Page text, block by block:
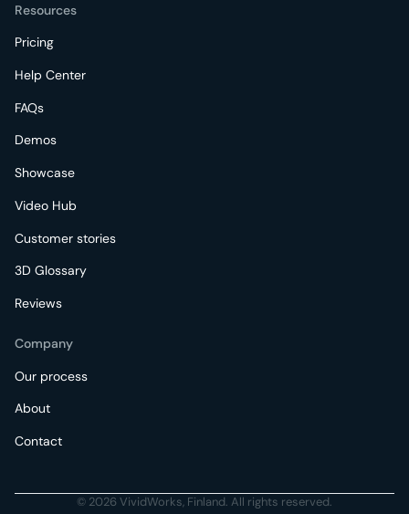
Resources
Pricing
Help Center
FAQs
Demos
Showcase
Video Hub
Customer stories
3D Glossary
Reviews
Company
Our process
About
Contact
© 2026 VividWorks, Finland. All rights reserved.